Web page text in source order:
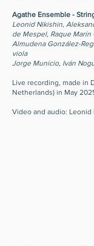
Agathe Ensemble -
Leonid Nikishin,
de Mespel, Raque Marín
Almudena González-
viola
Jorge Municio, Iván
Live recording, made in
Netherlands) in May
Video and audio: Leonid